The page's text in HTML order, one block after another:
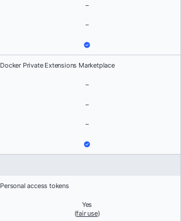
–
–
Docker Private Extensions Marketplace
–
–
–
Personal access tokens
Yes
(fair use)